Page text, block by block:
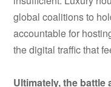
global coalitions to
accountable for
the digital traffic that
Ultimately, the